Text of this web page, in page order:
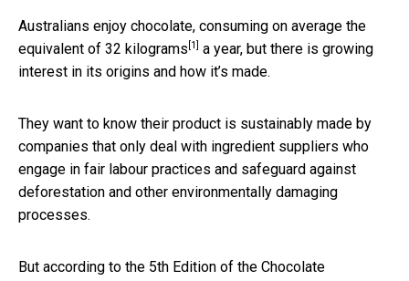
Australians enjoy chocolate, consuming on average the
equivalent of 32 kilograms [1]
a year, but there is growing
interest in its origins and how it’s made.
They want to know their product is sustainably made by
companies that only deal with ingredient suppliers who
engage in fair labour practices and safeguard against
deforestation and other environmentally damaging
processes.
But according to the 5th Edition of the Chocolate